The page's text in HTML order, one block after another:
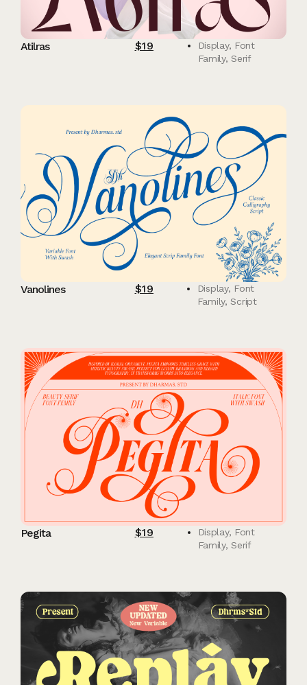
Atilras $19 Display, Font
Family,Serif
Vanolines $19 Display, Font
Family,Script
Pegita $19 Display, Font
Family,Serif